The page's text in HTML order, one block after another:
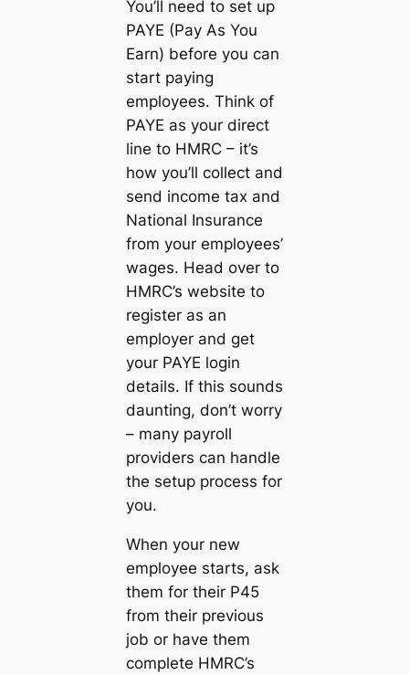
You’ll need to set up
PAYE (Pay As You
Earn) before you can
start paying
employees. Think of
PAYE as your direct
line to HMRC – it’s
how you’ll collect and
send income tax and
National Insurance
from your employees’
wages. Head over to
HMRC’s website to
register as an
employer and get
your PAYE login
details. If this sounds
daunting, don’t worry
– many payroll
providers can handle
the setup process for
you.
When your new
employee starts, ask
them for their P45
from their previous
job or have them
complete HMRC’s